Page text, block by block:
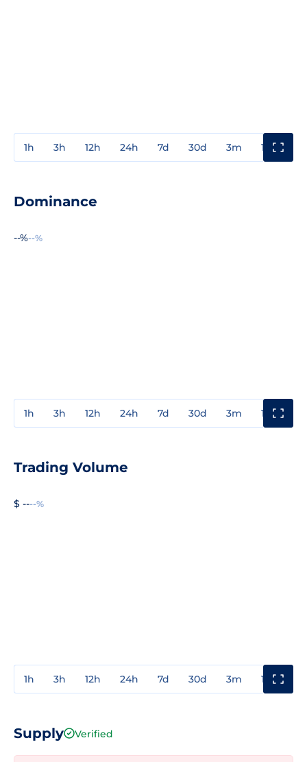
1h 3h 12h 24h 7d 30d 3m 1y
Dominance
--%--%
1h 3h 12h 24h 7d 30d 3m 1y
Trading Volume
$ ----%
1h 3h 12h 24h 7d 30d 3m 1y
Supply Verified